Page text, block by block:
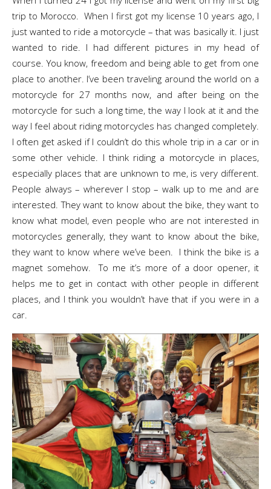
trip to Morocco. When I first got my license 10 years ago, I
just wanted to ride a motorcycle – that was basically it. I just
wanted to ride. I had different pictures in my head of
course. You know, freedom and being able to get from one
place to another. I’ve been traveling around the world on a
motorcycle for 27 months now, and after being on the
motorcycle for such a long time, the way l look at it and the
way I feel about riding motorcycles has changed completely.
I often get asked if I couldn’t do this whole trip in a car or in
some other vehicle. I think riding a motorcycle in places,
especially places that are unknown to me, is very different.
People always – wherever I stop – walk up to me and are
interested. They want to know about the bike, they want to
know what model, even people who are not interested in
motorcycles generally, they want to know about the bike,
they want to know where we’ve been. I think the bike is a
magnet somehow. To me it’s more of a door opener, it
helps me to get in contact with other people in different
places, and I think you wouldn’t have that if you were in a
car.